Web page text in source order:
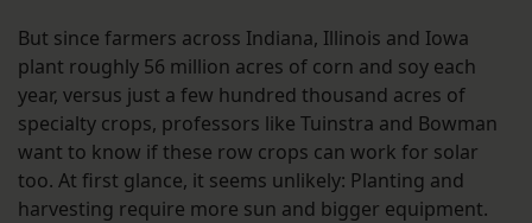
But since farmers across Indiana, Illinois and Iowa
plant roughly 56 million acres of corn and soy each
year, versus just a few hundred thousand acres of
specialty crops, professors like Tuinstra and Bowman
want to know if these row crops can work for solar
too. At first glance, it seems unlikely: Planting and
harvesting require more sun and bigger equipment.